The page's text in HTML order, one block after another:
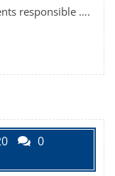
responsible ….
0